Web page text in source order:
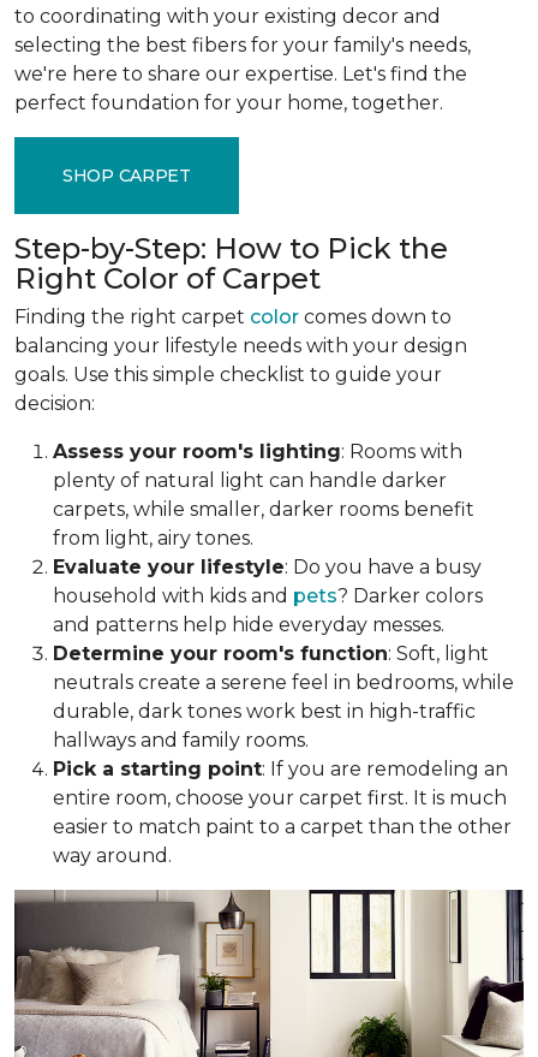
to coordinating with your existing decor and
selecting the best fibers for your family's needs,
we're here to share our expertise. Let's find the
perfect foundation for your home, together.
SHOP CARPET
Step-by-Step: How to Pick the
Right Color of Carpet
Finding the right carpet color comes down to
balancing your lifestyle needs with your design
goals. Use this simple checklist to guide your
decision:
Assess your room's lighting: Rooms with
plenty of natural light can handle darker
carpets, while smaller, darker rooms benefit
from light, airy tones.
Evaluate your lifestyle: Do you have a busy
household with kids and pets? Darker colors
and patterns help hide everyday messes.
Determine your room's function: Soft, light
neutrals create a serene feel in bedrooms, while
durable, dark tones work best in high-traffic
hallways and family rooms.
Pick a starting point: If you are remodeling an
entire room, choose your carpet first. It is much
easier to match paint to a carpet than the other
way around.